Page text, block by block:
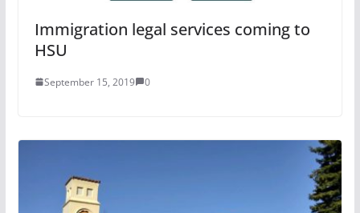
Immigration legal services coming to
HSU
September 15, 2019 0